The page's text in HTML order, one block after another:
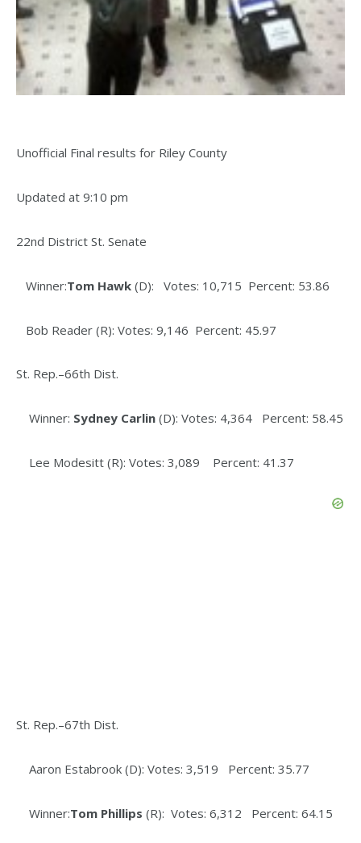
Unofficial Final results for Riley County
Updated at 9:10 pm
22nd District St. Senate
Winner:Tom Hawk (D): Votes: 10,715 Percent: 53.86
Bob Reader (R): Votes: 9,146 Percent: 45.97
St. Rep.–66th Dist.
Winner: Sydney Carlin (D): Votes: 4,364 Percent: 58.45
Lee Modesitt (R): Votes: 3,089 Percent: 41.37
St. Rep.–67th Dist.
Aaron Estabrook (D): Votes: 3,519 Percent: 35.77
Winner:Tom Phillips (R): Votes: 6,312 Percent: 64.15